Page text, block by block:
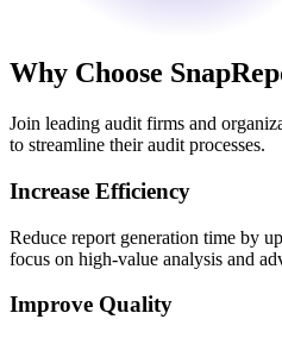
Why Choose
Join leading audit firms and
to streamline their audit processes.
Increase Efficiency
Reduce report generation time by
focus on high-value analysis and
Improve Quality